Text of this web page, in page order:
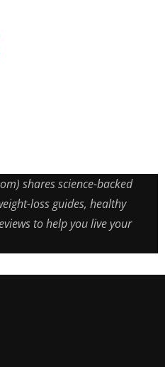
shares science-backed
loss guides, healthy
to help you live your